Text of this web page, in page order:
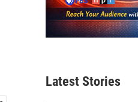
Latest Stories